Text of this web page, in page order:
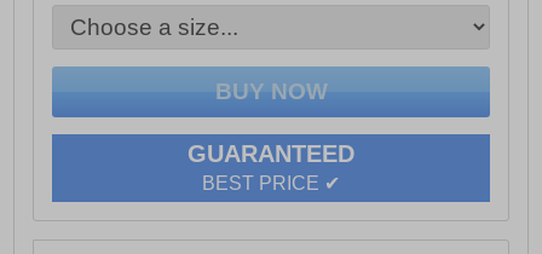
- Durable rubber outsole
GUARANTEED
BEST PRICE ✔